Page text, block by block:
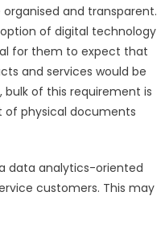
and transparent.
of digital technology
for them to expect that
and services would be
of this requirement is
of physical documents
data analytics-oriented
customers. This may